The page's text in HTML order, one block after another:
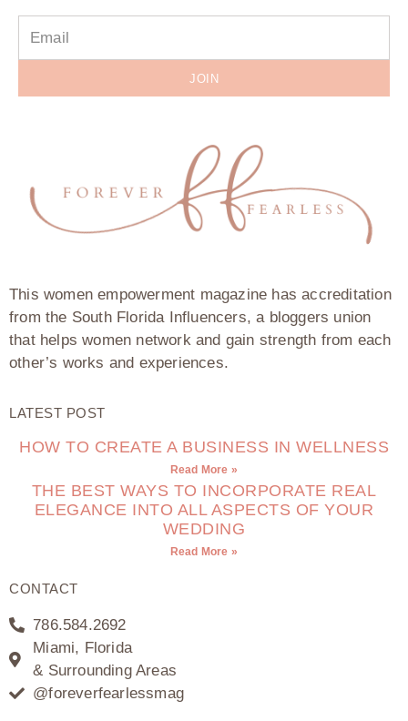
JOIN
This women empowerment magazine has accreditation
from the South Florida Influencers, a bloggers union
that helps women network and gain strength from each
other’s works and experiences.
LATEST POST
HOW TO CREATE A BUSINESS IN WELLNESS
Read More »
THE BEST WAYS TO INCORPORATE REAL
ELEGANCE INTO ALL ASPECTS OF YOUR
WEDDING
Read More »
CONTACT
786.584.2692
Miami, Florida
& Surrounding Areas
@foreverfearlessmag